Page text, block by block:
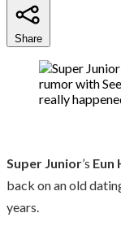
Share
Super Junior’s Eun
back on an old
years.